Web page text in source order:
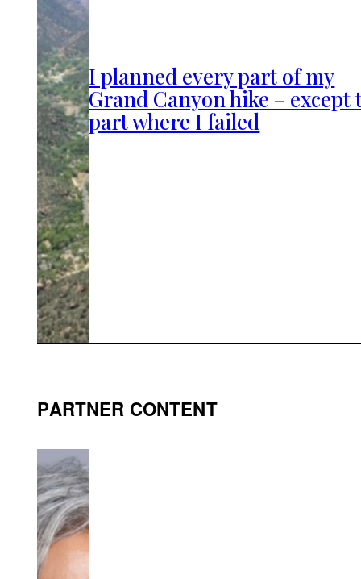
I planned every part of my
Grand Canyon hike – except
part where I failed
PARTNER CONTENT